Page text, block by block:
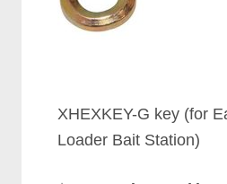
XHEXKEY-G key (for
Loader Bait Station)